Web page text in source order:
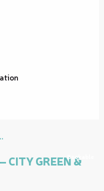
CITY GREEN &
Bookable